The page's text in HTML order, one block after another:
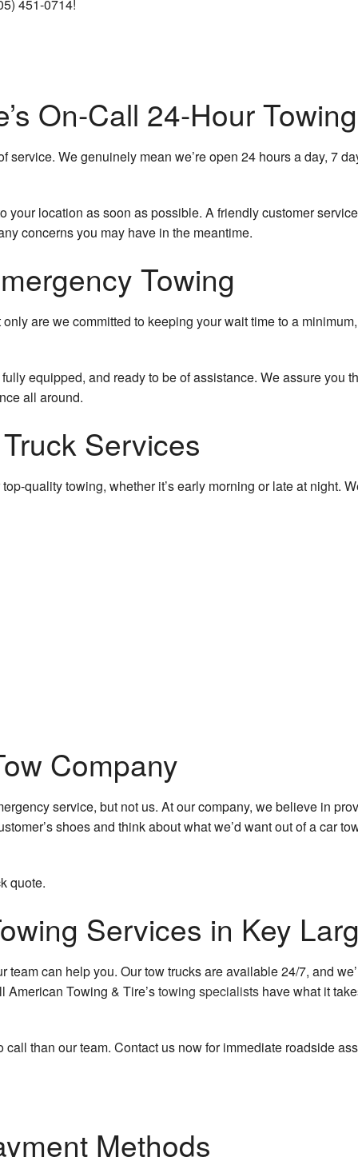
Parking Enforcement
Roadside Assistance
Towing Company
451-0714!
On-Call 24-Hour Towing
service. We genuinely mean we’re open 24 hours a day, 7
location as soon as possible. A friendly customer
concerns you may have in the meantime.
Towing
are we committed to keeping your wait time to a
equipped, and ready to be of assistance. We assure you
all around.
Services
quality towing, whether it’s early morning or late at night.
Company
service, but not us. At our company, we believe in
shoes and think about what we’d want out of a car
quote.
Services in Key
team can help you. Our tow trucks are available 24/7, and
Towing & Tire’stowing specialists have what it
than our team. Contact us now for immediate roadside
Methods